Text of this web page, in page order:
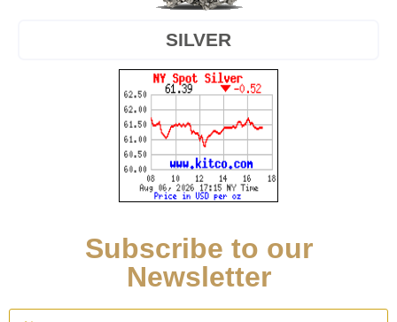
SILVER
Subscribe to our
Newsletter